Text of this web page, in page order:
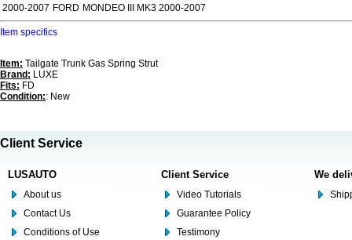
2000-2007 FORD MONDEO III MK3 2000-2007
Item specifics
Item: Tailgate Trunk Gas Spring Strut
Brand: LUXE
Fits: FD
Condition:: New
Client Service
LUSAUTO
About us
Contact Us
Conditions of Use
Client Service
Video Tutorials
Guarantee Policy
Testimony
We